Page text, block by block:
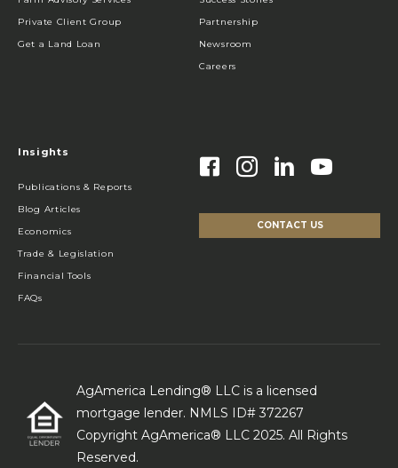
Private Client Group
Get a Land Loan
Partnership
Newsroom
Careers
Insights
Publications & Reports
Blog Articles
Economics
Trade & Legislation
Financial Tools
FAQs
CONTACT US
AgAmerica Lending® LLC is a licensed
mortgage lender. NMLS ID# 372267
Copyright AgAmerica® LLC 2025. All Rights
Reserved.